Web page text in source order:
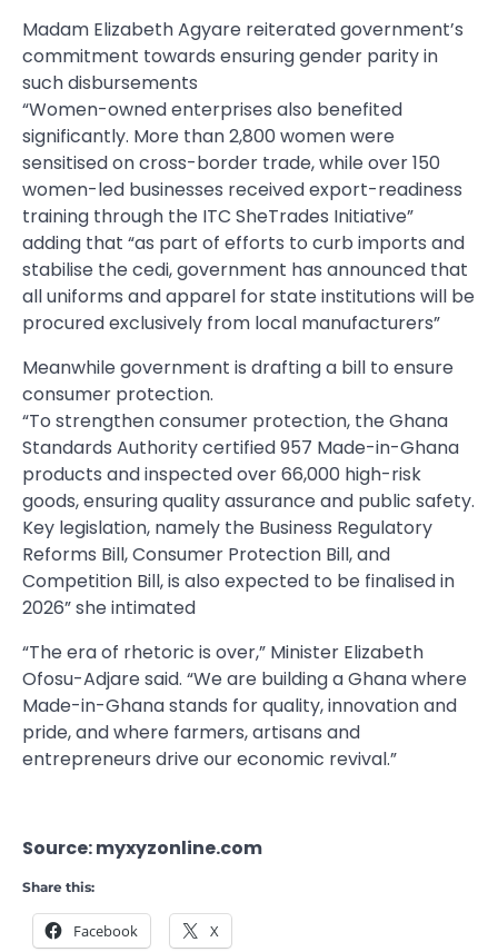
Madam Elizabeth Agyare reiterated government’s
commitment towards ensuring gender parity in
such disbursements
“Women-owned enterprises also benefited
significantly. More than 2,800 women were
sensitised on cross-border trade, while over 150
women-led businesses received export-readiness
training through the ITC SheTrades Initiative”
adding that “as part of efforts to curb imports and
stabilise the cedi, government has announced that
all uniforms and apparel for state institutions will be
procured exclusively from local manufacturers”
Meanwhile government is drafting a bill to ensure
consumer protection.
“To strengthen consumer protection, the Ghana
Standards Authority certified 957 Made-in-Ghana
products and inspected over 66,000 high-risk
goods, ensuring quality assurance and public safety.
Key legislation, namely the Business Regulatory
Reforms Bill, Consumer Protection Bill, and
Competition Bill, is also expected to be finalised in
2026” she intimated
“The era of rhetoric is over,” Minister Elizabeth
Ofosu-Adjare said. “We are building a Ghana where
Made-in-Ghana stands for quality, innovation and
pride, and where farmers, artisans and
entrepreneurs drive our economic revival.”
Source: myxyzonline.com
Share this:
Facebook X